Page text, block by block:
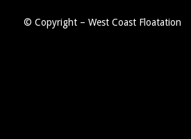
© Copyright – West Coast Floatation